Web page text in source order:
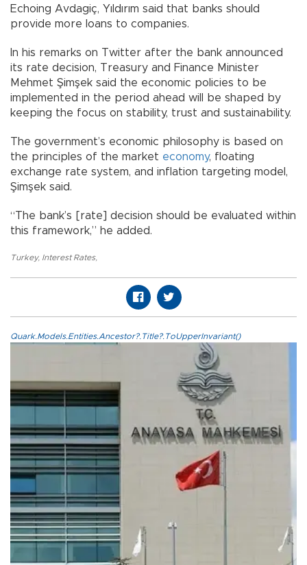
Echoing Avdagiç, Yıldırım said that banks should
provide more loans to companies.
In his remarks on Twitter after the bank announced
its rate decision, Treasury and Finance Minister
Mehmet Şimşek said the economic policies to be
implemented in the period ahead will be shaped by
keeping the focus on stability, trust and sustainability.
The government’s economic philosophy is based on
the principles of the market economy, floating
exchange rate system, and inflation targeting model,
Şimşek said.
“The bank’s [rate] decision should be evaluated within
this framework,” he added.
Turkey, Interest Rates,
Quark.Models.Entities.Ancestor?.Title?.ToUpperInvariant()